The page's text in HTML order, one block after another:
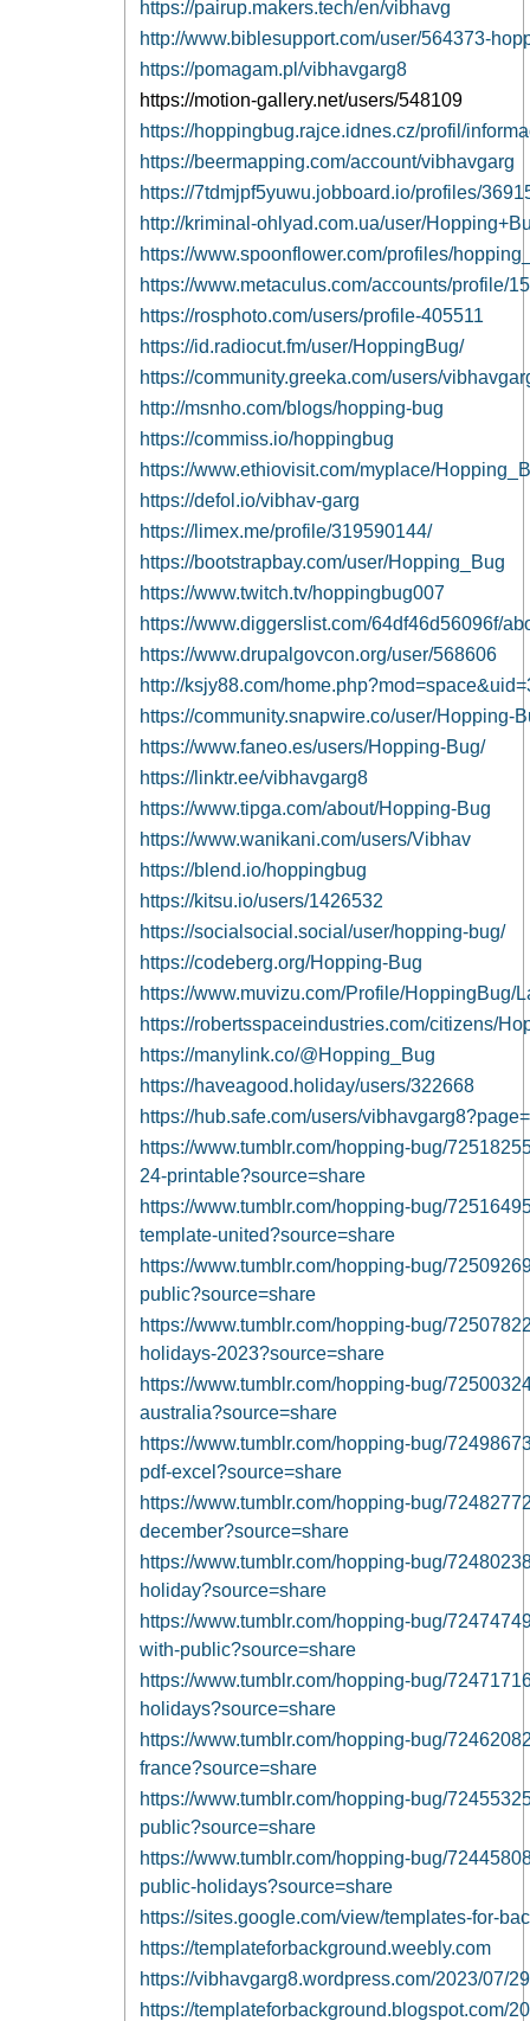
https://pairup.makers.tech/en/vibhavg
http://www.biblesupport.com/user/564373-
https://pomagam.pl/vibhavgarg8
https://motion-gallery.net/users/548109
https://hoppingbug.rajce.idnes.cz/profil/
https://beermapping.com/account/vibhavgarg
https://7tdmjpf5yuwu.jobboard.io/profiles/
http://kriminal-ohlyad.com.ua/user/
https://www.spoonflower.com/profiles/
https://www.metaculus.com/accounts/profile/
https://rosphoto.com/users/profile-405511
https://id.radiocut.fm/user/HoppingBug/
https://community.greeka.com/users/
http://msnho.com/blogs/hopping-bug
https://commiss.io/hoppingbug
https://www.ethiovisit.com/myplace/
https://defol.io/vibhav-garg
https://limex.me/profile/319590144/
https://bootstrapbay.com/user/Hopping_Bug
https://www.twitch.tv/hoppingbug007
https://www.diggerslist.com/64df46d56096f/
https://www.drupalgovcon.org/user/568606
http://ksjy88.com/
https://community.snapwire.co/user/Hopping-
https://www.faneo.es/users/Hopping-Bug/
https://linktr.ee/vibhavgarg8
https://www.tipga.com/about/Hopping-Bug
https://www.wanikani.com/users/Vibhav
https://blend.io/hoppingbug
https://kitsu.io/users/1426532
https://socialsocial.social/user/hopping-bug/
https://codeberg.org/Hopping-Bug
https://www.muvizu.com/Profile/HoppingBug/
https://robertsspaceindustries.com/citizens/
https://manylink.co/@Hopping_Bug
https://haveagood.holiday/users/322668
https://hub.safe.com/users/
https://www.tumblr.com/hopping-bug/
24-printable?source=share
https://www.tumblr.com/hopping-bug/
template-united?source=share
https://www.tumblr.com/hopping-bug/
public?source=share
https://www.tumblr.com/hopping-bug/
holidays-2023?source=share
https://www.tumblr.com/hopping-bug/
australia?source=share
https://www.tumblr.com/hopping-bug/
pdf-excel?source=share
https://www.tumblr.com/hopping-bug/
december?source=share
https://www.tumblr.com/hopping-bug/
holiday?source=share
https://www.tumblr.com/hopping-bug/
with-public?source=share
https://www.tumblr.com/hopping-bug/
holidays?source=share
https://www.tumblr.com/hopping-bug/
france?source=share
https://www.tumblr.com/hopping-bug/
public?source=share
https://www.tumblr.com/hopping-bug/
public-holidays?source=share
https://sites.google.com/view/templates-for-
https://templateforbackground.weebly.com
https://vibhavgarg8.wordpress.com/2023/07/
https://templateforbackground.blogspot.com/